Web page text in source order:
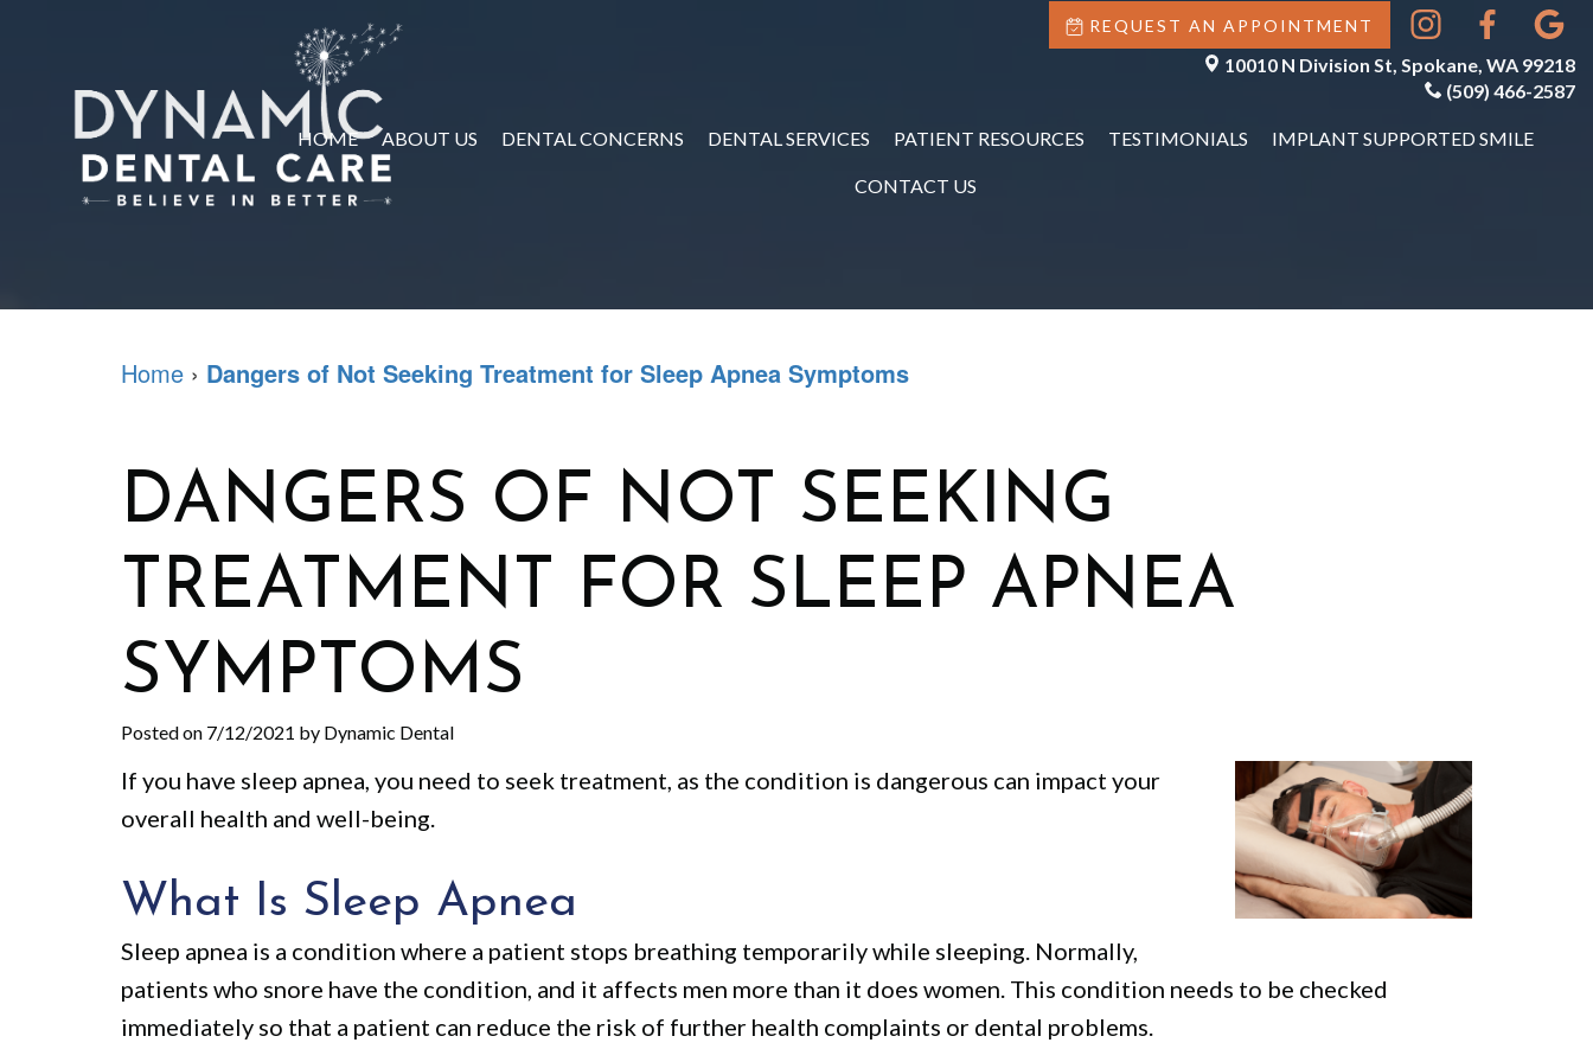
REQUEST AN APPOINTMENT
10010 N Division St, Spokane, WA 99218
(509) 466-2587
HOME ABOUT US DENTAL CONCERNS DENTAL SERVICES PATIENT RESOURCES TESTIMONIALS IMPLANT SUPPORTED SMILE
CONTACT US
Home › Dangers of Not Seeking Treatment for Sleep Apnea Symptoms
DANGERS OF NOT SEEKING
TREATMENT FOR SLEEP APNEA
SYMPTOMS
Posted on 7/12/2021 by Dynamic Dental
If you have sleep apnea, you need to seek treatment, as the condition is dangerous can impact your
overall health and well-being.
What Is Sleep Apnea
Sleep apnea is a condition where a patient stops breathing temporarily while sleeping. Normally,
patients who snore have the condition, and it affects men more than it does women. This condition needs to be checked
immediately so that a patient can reduce the risk of further health complaints or dental problems.